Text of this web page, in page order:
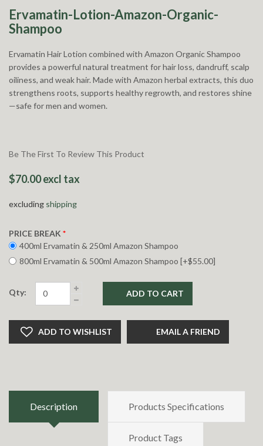
Ervamatin-Lotion-Amazon-Organic-
Shampoo
Ervamatin Hair Lotion combined with Amazon Organic Shampoo
provides a powerful natural treatment for hair loss, dandruff, scalp
oiliness, and weak hair. Made with Amazon herbal extracts, this duo
strengthens roots, supports healthy regrowth, and restores shine
—safe for men and women.
Be The First To Review This Product
$70.00 excl tax
excluding shipping
PRICE BREAK *
400ml Ervamatin & 250ml Amazon Shampoo
800ml Ervamatin & 500ml Amazon Shampoo [+$55.00]
Qty: ADD TO CART
ADD TO WISHLIST EMAIL A FRIEND
Description Products Specifications
Product Tags